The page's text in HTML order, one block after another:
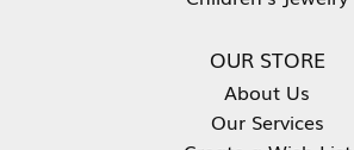
OUR STORE
About Us
Our Services